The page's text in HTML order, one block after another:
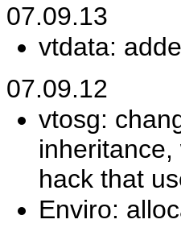
07.09.13
vtdata:
07.09.12
vtosg:
hack that
Enviro: